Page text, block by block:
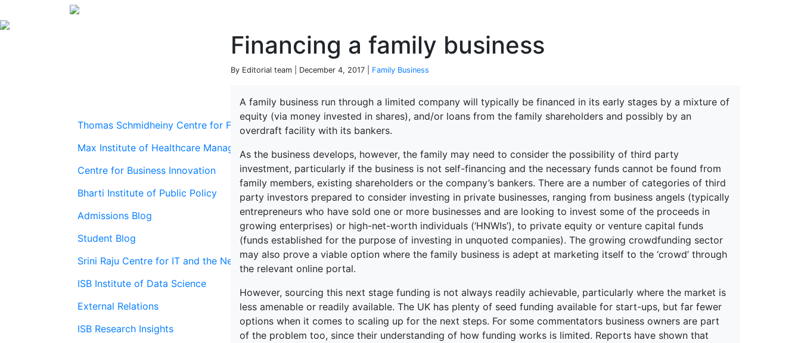
Financing a family business
By Editorial team | December 4, 2017 | Family Business
Thomas Schmidheiny Centre for Family Enterprise
Max Institute of Healthcare Management
Centre for Business Innovation
Bharti Institute of Public Policy
Admissions Blog
Student Blog
Srini Raju Centre for IT and the Networked Economy (SRITNE)
ISB Institute of Data Science
External Relations
ISB Research Insights
A family business run through a limited company will typically be financed in its early stages by a mixture of
equity (via money invested in shares), and/or loans from the family shareholders and possibly by an
overdraft facility with its bankers.
As the business develops, however, the family may need to consider the possibility of third party
investment, particularly if the business is not self-financing and the necessary funds cannot be found from
family members, existing shareholders or the company’s bankers. There are a number of categories of third
party investors prepared to consider investing in private businesses, ranging from business angels (typically
entrepreneurs who have sold one or more businesses and are looking to invest some of the proceeds in
growing enterprises) or high-net-worth individuals (‘HNWIs’), to private equity or venture capital funds
(funds established for the purpose of investing in unquoted companies). The growing crowdfunding sector
may also prove a viable option where the family business is adept at marketing itself to the ‘crowd’ through
the relevant online portal.
However, sourcing this next stage funding is not always readily achievable, particularly where the market is
less amenable or readily available. The UK has plenty of seed funding available for start-ups, but far fewer
options when it comes to scaling up for the next steps. For some commentators business owners are part
of the problem too, since their understanding of how funding works is limited. Reports have shown that